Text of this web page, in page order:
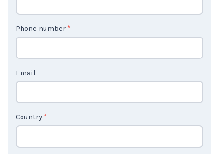
U
2
Phone number
Email